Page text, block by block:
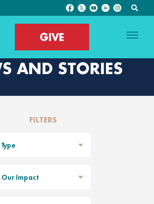
GIVE
AND STORIES
FILTERS
Type
Our Impact